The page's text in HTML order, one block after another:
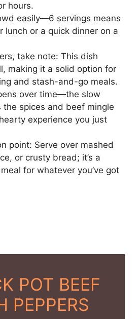
hours.
easily—6 servings means
lunch or a quick dinner on a
take note: This dish
making it a solid option for
and stash-and-go meals.
over time—the slow
the spices and beef mingle
experience you just
point: Serve over mashed
or crusty bread; it’s a
for whatever you’ve got
POT BEEF
PEPPERS